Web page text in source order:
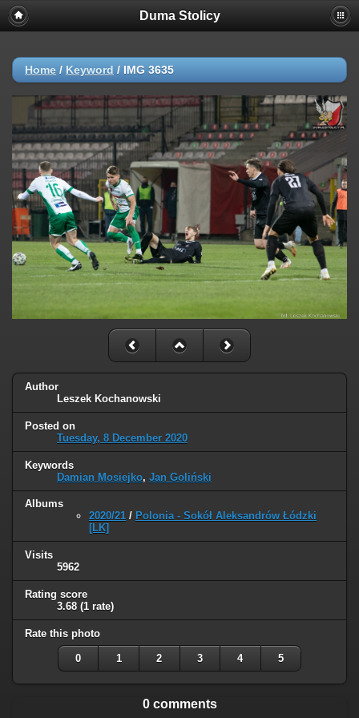
Duma Stolicy
Home / Keyword / IMG 3635
Author
Leszek Kochanowski
Posted on
Tuesday, 8 December 2020
Keywords
Damian Mosiejko, Jan Goliński
Albums
2020/21 / Polonia - Sokół Aleksandrów Łódzki
[LK]
Visits
5962
Rating score
3.68 (1 rate)
Rate this photo
0 1 2 3 4 5
0 comments